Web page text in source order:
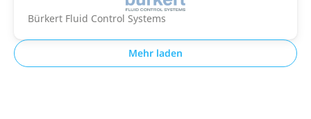
Bürkert Fluid Control Systems
Mehr laden